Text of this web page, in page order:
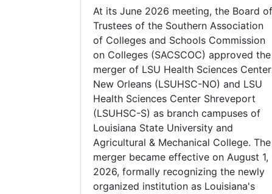
At its June 2026 meeting, the Board of
Trustees of the Southern Association
of Colleges and Schools Commission
on Colleges (SACSCOC) approved the
merger of LSU Health Sciences Center
New Orleans (LSUHSC-NO) and LSU
Health Sciences Center Shreveport
(LSUHSC-S) as branch campuses of
Louisiana State University and
Agricultural & Mechanical College. The
merger became effective on August 1,
2026, formally recognizing the newly
organized institution as Louisiana's